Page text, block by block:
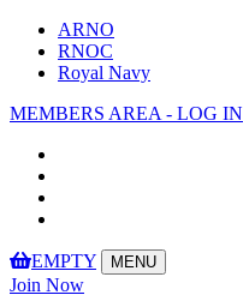
ARNO
RNOC
Royal Navy
MEMBERS AREA - LOG IN
EMPTY
MENU
Toggle
Join Now